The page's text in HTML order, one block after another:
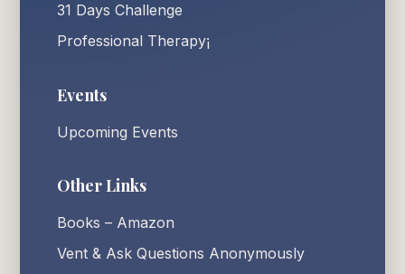
31 Days Challenge
Professional Therapy¡
Events
Upcoming Events
Other Links
Books – Amazon
Vent & Ask Questions Anonymously